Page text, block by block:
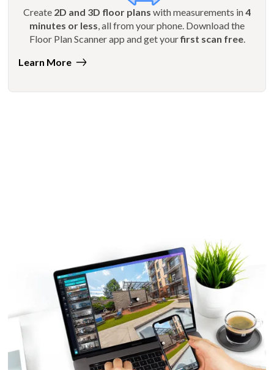
Create 2D and 3D floor plans with measurements in4
minutes or less, all from your phone. Download the
Floor Plan Scanner app and get yourfirst scan free.
Learn More